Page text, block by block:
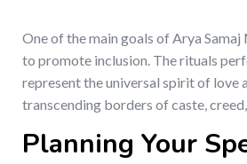
One of the main goals of Arya
to promote inclusion. The rituals
represent the universal spirit of love
transcending borders of caste,
Planning Your